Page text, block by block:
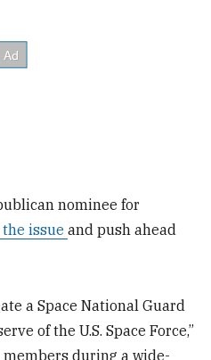
nominee for
the issueand push ahead
a Space National Guard
of the U.S. Space Force,”
during a wide-